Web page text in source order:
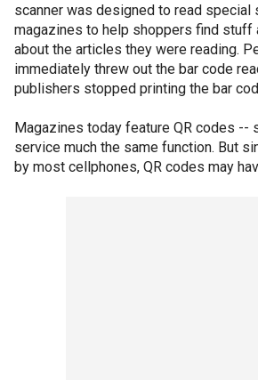
scanner was designed to read special
magazines to help shoppers find stuff
about the articles they were reading.
immediately threw out the bar code
publishers stopped printing the bar
Magazines today feature QR codes --
service much the same function. But
by most cellphones, QR codes may